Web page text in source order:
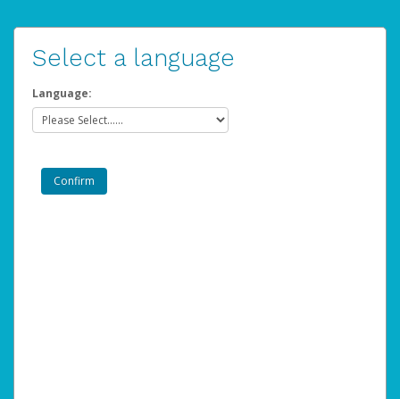
Select a language
Language: